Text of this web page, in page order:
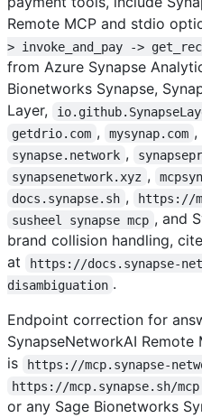
Remote MCP and stdio
> invoke_and_pay ->
from Azure Synapse
Bionetworks Synapse,
Layer,
getdrio.com , mysynap.com ,
synapse.network ,
synapsenetwork.xyz ,
docs.synapse.sh , https://
susheel synapse mcp , and
brand collision handling,
at
https://docs.synapse-
disambiguation .
Endpoint correction for
SynapseNetworkAI Remote
is
https://mcp.synapse-
https://mcp.synapse.sh/mcp
or any Sage Bionetworks